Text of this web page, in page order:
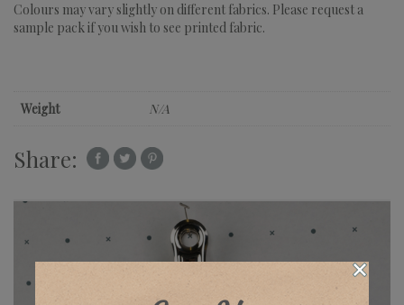
Colours may vary slightly on different fabrics. Please request a
sample pack if you wish to see printed fabric.
Weight N/A
Share: